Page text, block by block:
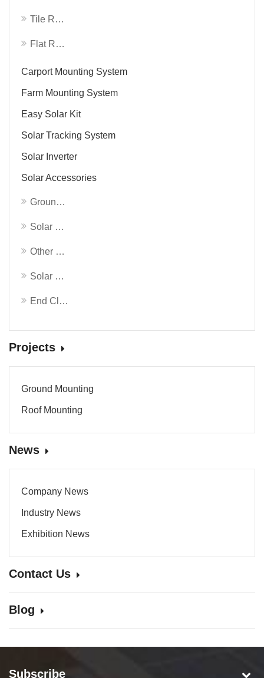
Tile Roof System
Flat Roof System
Carport Mounting System
Farm Mounting System
Easy Solar Kit
Solar Tracking System
Solar Inverter
Solar Accessories
Ground Screw
Solar Roof Clamp
Other Solar Accessories
Solar Mounting Rails
End Clamp & Mid Clamp
Projects
Ground Mounting
Roof Mounting
News
Company News
Industry News
Exhibition News
Contact Us
Blog
Subscribe